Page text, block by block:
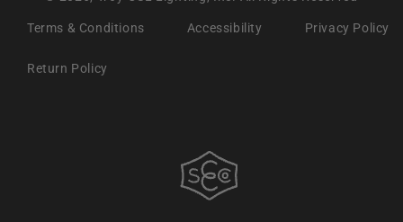
Terms & Conditions
Accessibility Privacy Policy
Return Policy